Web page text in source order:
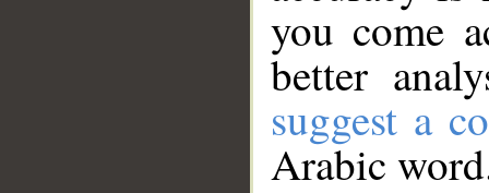
you come
better
suggest a
Arabic